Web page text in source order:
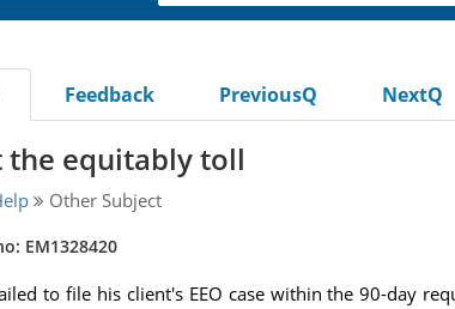
Feedback PreviousQ NextQ
the equitably toll
Other Subject
EM1328420
to file his client's EEO case within the 90-day